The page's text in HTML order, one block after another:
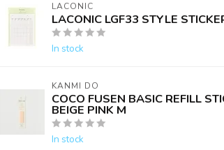
LACONIC
LACONIC LGF33 STYLE
In stock
KANMI DO
COCO FUSEN BASIC REFILL
BEIGE PINK M
In stock